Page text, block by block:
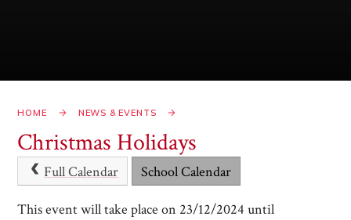
HOME NEWS & EVENTS
Christmas Holidays
Full Calendar School Calendar
This event will take place on 23/12/2024 until